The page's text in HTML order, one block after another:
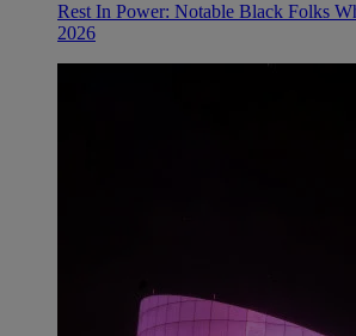
Rest In Power: Notable Black Folks
2026